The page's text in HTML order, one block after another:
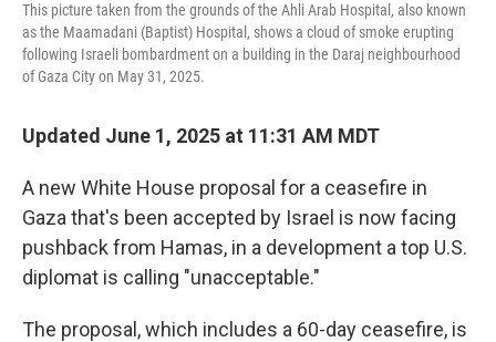
This picture taken from the grounds of the Ahli Arab Hospital, also known
as the Maamadani (Baptist) Hospital, shows a cloud of smoke erupting
following Israeli bombardment on a building in the Daraj neighbourhood
of Gaza City on May 31, 2025.
Updated June 1, 2025 at 11:31 AM MDT
A new White House proposal for a ceasefire in
Gaza that's been accepted by Israel is now facing
pushback from Hamas, in a development a top U.S.
diplomat is calling "unacceptable."
The proposal, which includes a 60-day ceasefire, is